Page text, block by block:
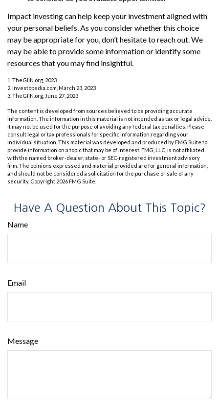
Impact investing can help keep your investment aligned with
your personal beliefs. As you consider whether this choice
may be appropriate for you, don’t hesitate to reach out. We
may be able to provide some information or identify some
resources that you may find insightful.
1. TheGIIN.org, 2023
2. Investopedia.com, March 23, 2023
3. TheGIIN.org, June 27, 2023
The content is developed from sources believed to be providing accurate
information. The information in this material is not intended as tax or legal advice.
It may not be used for the purpose of avoiding any federal tax penalties. Please
consult legal or tax professionals for specific information regarding your
individual situation. This material was developed and produced by FMG Suite to
provide information on a topic that may be of interest. FMG, LLC, is not affiliated
with the named broker-dealer, state- or SEC-registered investment advisory
firm. The opinions expressed and material provided are for general information,
and should not be considered a solicitation for the purchase or sale of any
security. Copyright 2026 FMG Suite.
Have A Question About This Topic?
Name
Email
Message